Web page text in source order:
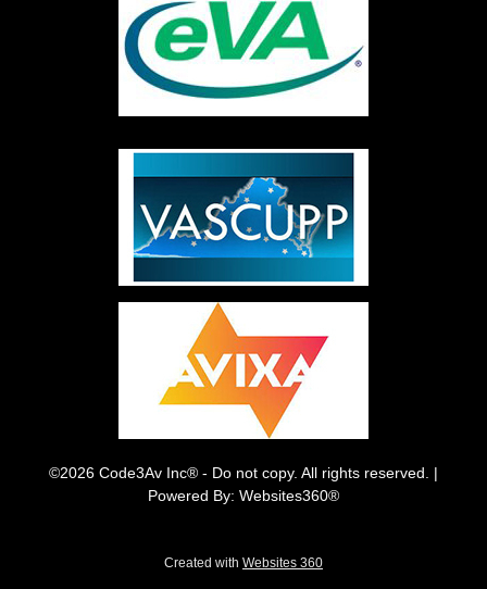
©2026 Code3Av Inc® - Do not copy. All rights reserved. |
Powered By: Websites360®
Created with Websites 360